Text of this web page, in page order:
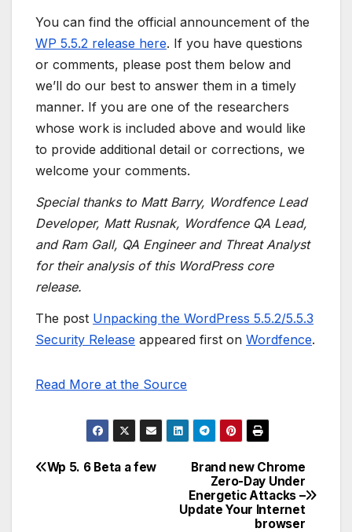
You can find the official announcement of the
WP 5.5.2 release here. If you have questions
or comments, please post them below and
we’ll do our best to answer them in a timely
manner. If you are one of the researchers
whose work is included above and would like
to provide additional detail or corrections, we
welcome your comments.
Special thanks to Matt Barry, Wordfence Lead
Developer, Matt Rusnak, Wordfence QA Lead,
and Ram Gall, QA Engineer and Threat Analyst
for their analysis of this WordPress core
release.
The post Unpacking the WordPress 5.5.2/5.5.3
Security Release appeared first on Wordfence.
Read More at the Source
Post
Brand new Chrome
Zero-Day Under
Energetic Attacks –
Update Your Internet
browser
Wp 5. 6 Beta a few